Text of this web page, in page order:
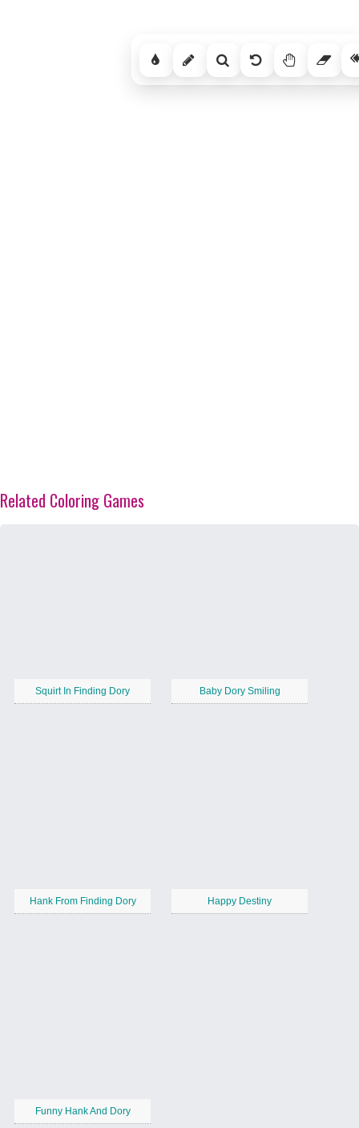
Related Coloring Games
Squirt In Finding Dory Baby Dory Smiling
Hank From Finding Dory Happy Destiny
Funny Hank And Dory